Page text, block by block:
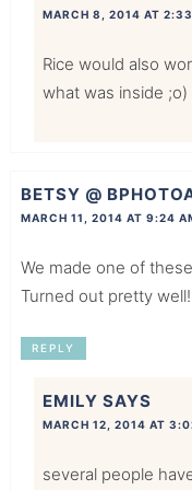
MARCH 8, 2014 AT
Rice would also
what was inside ;o)
BETSY @
MARCH 11, 2014 AT 9:24
We made one of
Turned out pretty
REPLY
EMILY SAYS
MARCH 12, 2014 AT
several people